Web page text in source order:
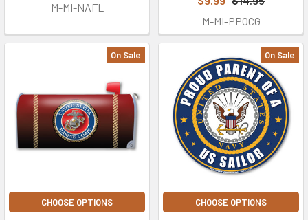
M-MI-NAFL
M-MI-PPOCG
On Sale
CHOOSE OPTIONS
On Sale
CHOOSE OPTIONS